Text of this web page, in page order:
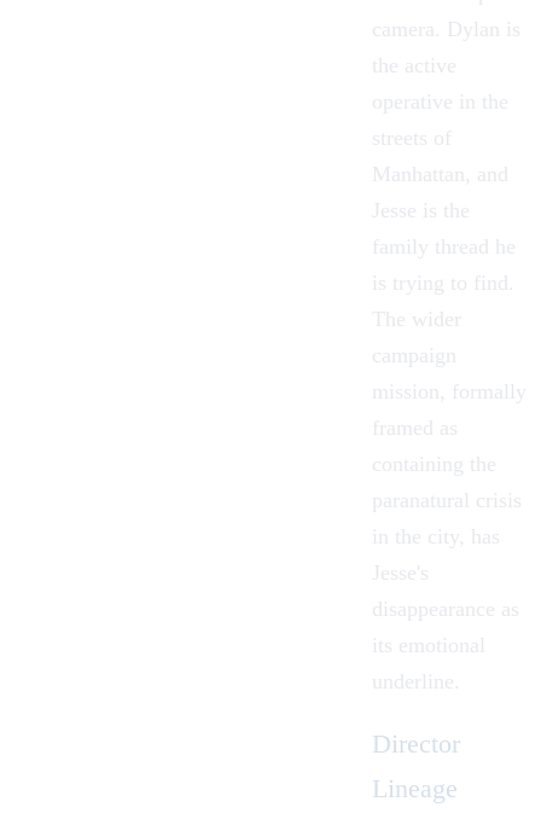
camera. Dylan is
the active
operative in the
streets of
Manhattan , and
Jesse is the
family thread he
is trying to find.
The wider
campaign
mission, formally
framed as
containing the
paranatural crisis
in the city, has
Jesse's
disappearance as
its emotional
underline.
Director
Lineage